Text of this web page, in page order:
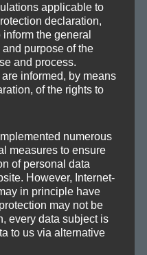
Chill-out Club
Downbeat
Evolving
applicable to
declaration,
the general
purpose of the
and process.
informed, by means
of the rights to
numerous
measures to ensure
of personal data
However, Internet-
in principle have
may not be
every data subject is
to us via alternative